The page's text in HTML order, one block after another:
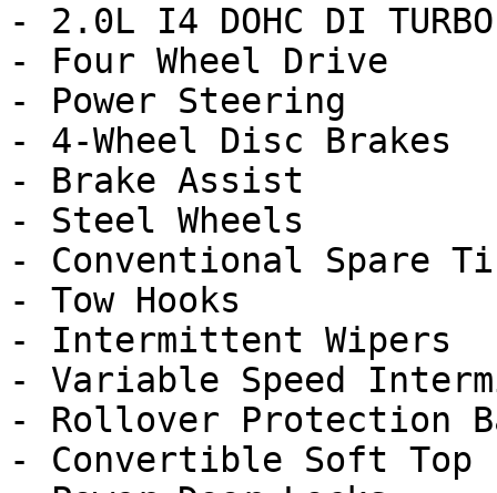
- 2.0L I4 DOHC DI TURBO
- Four Wheel Drive
- Power Steering
- 4-Wheel Disc Brakes
- Brake Assist
- Steel Wheels
- Conventional Spare
- Tow Hooks
- Intermittent Wipers
- Variable Speed
- Rollover Protection
- Convertible Soft Top